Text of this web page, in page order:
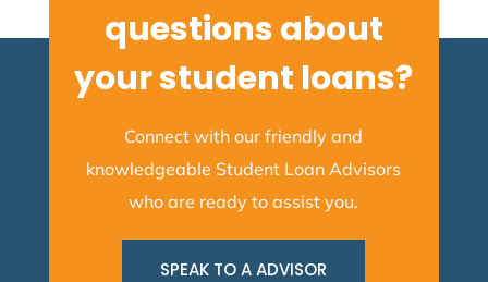
questions about
your student loans?
Connect with our friendly and
knowledgeable Student Loan Advisors
who are ready to assist you.
SPEAK TO A ADVISOR